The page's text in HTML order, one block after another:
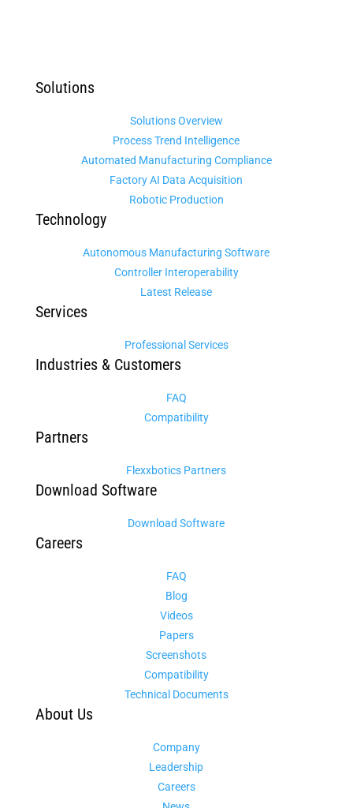
Solutions
Solutions Overview
Process Trend Intelligence
Automated Manufacturing Compliance
Factory AI Data Acquisition
Robotic Production
Technology
Autonomous Manufacturing Software
Controller Interoperability
Latest Release
Services
Professional Services
Industries & Customers
FAQ
Compatibility
Partners
Flexxbotics Partners
Download Software
Download Software
Careers
FAQ
Blog
Videos
Papers
Screenshots
Compatibility
Technical Documents
About Us
Company
Leadership
Careers